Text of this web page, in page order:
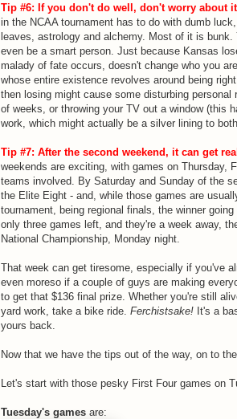
Tip #6: If you don't do well, don't worry about
in the NCAA tournament has to do with dumb
leaves, astrology and alchemy. Most of it is bunk.
even be a smart person. Just because Kansas
malady of fate occurs, doesn't change who you
whose entire existence revolves around being
then losing might cause some disturbing
of weeks, or throwing your TV out a window (this
work, which might actually be a silver lining to
Tip #7: After the second weekend, it can get
weekends are exciting, with games on Thursday,
teams involved. By Saturday and Sunday of the
the Elite Eight - and, while those games are
tournament, being regional finals, the winner
only three games left, and they're a week away,
National Championship, Monday night.
That week can get tiresome, especially if you've
even moreso if a couple of guys are making
to get that $136 final prize. Whether you're still
yard work, take a bike ride. Ferchistsake! It's a
yours back.
Now that we have the tips out of the way, on to the
Let's start with those pesky First Four games on
Tuesday's games are: